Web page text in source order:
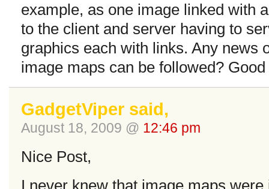
example, as one image linked with
to the client and server having to
graphics each with links. Any news
image maps can be followed?
GadgetViper said,
August 18, 2009 @ 12:46 pm
Nice Post,
I never knew that image maps were